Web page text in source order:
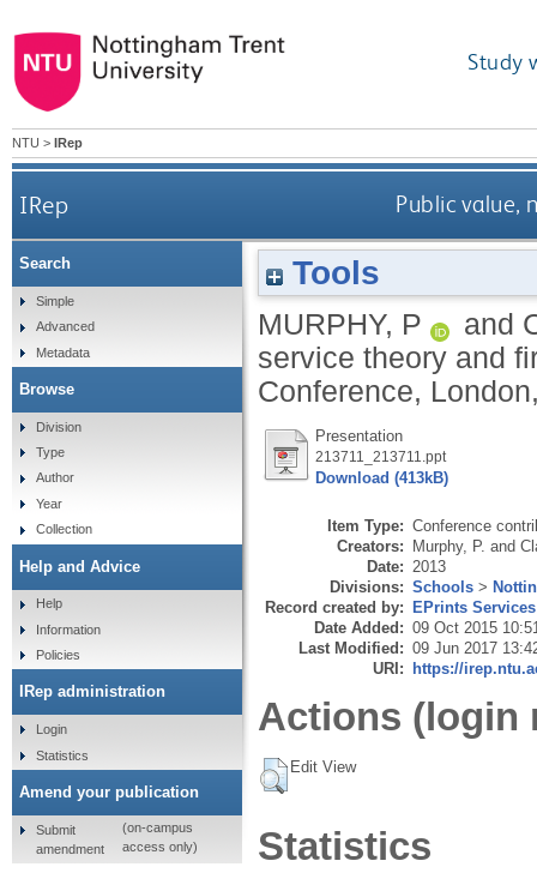
Study
NTU > IRep
IRep Public value,
Tools
MURPHY, P and
service theory and
Conference,
Presentation
213711_213711.ppt
Download (413kB)
Item Type: Conference
Creators: Murphy, P. and
Date: 2013
Divisions: Schools >
Record created by: EPrints Services
Date Added: 09 Oct 2015
Last Modified: 09 Jun 2017
URI: https://
Actions (login
Edit View
Statistics
Search
Simple
Advanced
Metadata
Browse
Division
Type
Author
Year
Collection
Help and Advice
Help
Information
Policies
IRep administration
Login
Statistics
Amend your publication
Submit
amendment
(on-campus
access only)